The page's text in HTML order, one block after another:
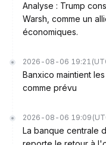
Analyse : Trump
Warsh, comme un
économiques.
2026-08-06 19:21
Banxico maintient
comme prévu
2026-08-06 19:09
La banque centrale